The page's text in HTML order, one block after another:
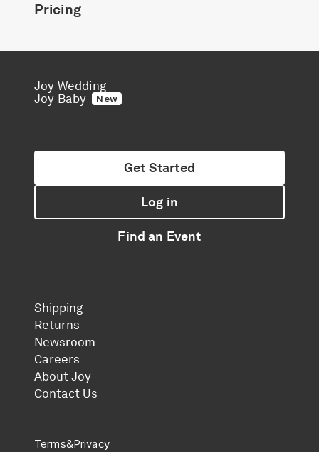
Pricing
Joy Wedding
Joy Baby
New
Get Started
Log in
Find an Event
Shipping
Returns
Newsroom
Careers
About Joy
Contact Us
Terms&Privacy